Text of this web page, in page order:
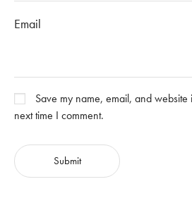
Email
Save my name, email, and
next time I comment.